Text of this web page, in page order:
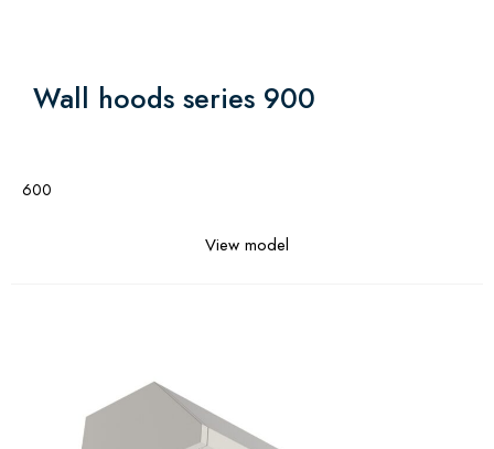
Wall hoods series 900
600
View model